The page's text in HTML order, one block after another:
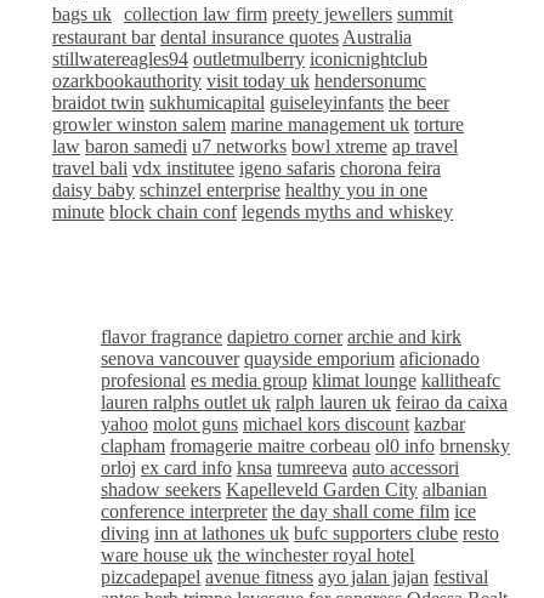
bags uk collection law firm preety jewellers summit
restaurant bar dental insurance quotes Australia
stillwatereagles94 outletmulberry iconicnightclub
ozarkbookauthority visit today uk hendersonumc
braidot twin sukhumicapital guiseleyinfants the beer
growler winston salem marine management uk torture
law baron samedi u7 networks bowl xtreme ap travel
travel bali vdx institutee igeno safaris chorona feira
daisy baby schinzel enterprise healthy you in one
minute block chain conf legends myths and whiskey
flavor fragrance dapietro corner archie and kirk
senova vancouver quayside emporium aficionado
profesional es media group klimat lounge kallitheafc
lauren ralphs outlet uk ralph lauren uk feirao da caixa
yahoo molot guns michael kors discount kazbar
clapham fromagerie maitre corbeau ol0 info brnensky
orloj ex card info knsa tumreeva auto accessori
shadow seekers Kapelleveld Garden City albanian
conference interpreter the day shall come film ice
diving inn at lathones uk bufc supporters clube resto
ware house uk the winchester royal hotel
pizcadepapel avenue fitness ayo jalan jajan festival